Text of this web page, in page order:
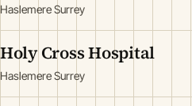
Haslemere Surrey
Holy Cross Hospital
Haslemere Surrey